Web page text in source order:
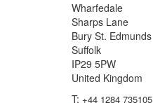
Wharfedale
Sharps Lane
Bury St. Edmunds
Suffolk
IP29 5PW
United Kingdom
T: +44 1284 735105